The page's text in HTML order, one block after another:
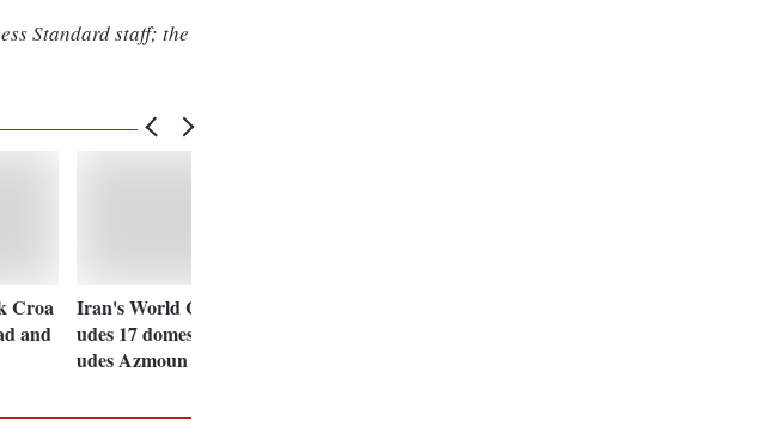
Standard staff; the
Croa
and
Iran's World Cup squad incl
udes 17 domestic players, excl
udes Azmoun